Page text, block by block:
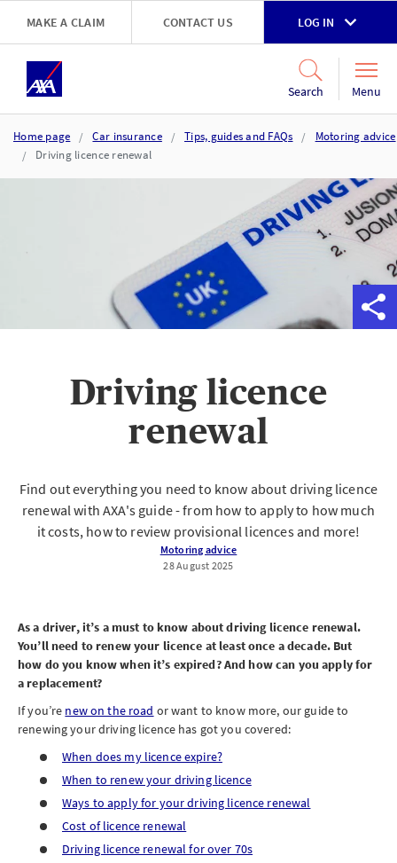
Skip to main content
MAKE A CLAIM CONTACT US LOG IN
Search Menu
Home page Car insurance Tips, guides and FAQs
Motoring advice
Driving licence renewal
Driving licence
renewal
Find out everything you need to know about driving licence
renewal with AXA's guide - from how to apply to how much
it costs, how to review provisional licences and more!
Motoring advice
28 August 2025
As a driver, it’s a must to know about driving licence renewal.
You’ll need to renew your licence at least once a decade. But
how do you know when it’s expired? And how can you apply for
a replacement?
If you’re new on the road or want to know more, our guide to
renewing your driving licence has got you covered:
When does my licence expire?
When to renew your driving licence
Ways to apply for your driving licence renewal
Cost of licence renewal
Driving licence renewal for over 70s